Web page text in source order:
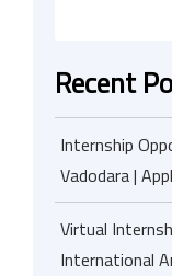
Recent
Internship
Vadodara |
Virtual
International